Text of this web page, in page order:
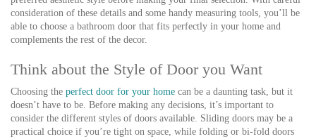
consideration of these details and some handy measuring tools, you’ll be
able to choose a bathroom door that fits perfectly in your home and
complements the rest of the decor.
Think about the Style of Door you Want
Choosing the perfect door for your home can be a daunting task, but it
doesn’t have to be. Before making any decisions, it’s important to
consider the different styles of doors available. Sliding doors may be a
practical choice if you’re tight on space, while folding or bi-fold doors